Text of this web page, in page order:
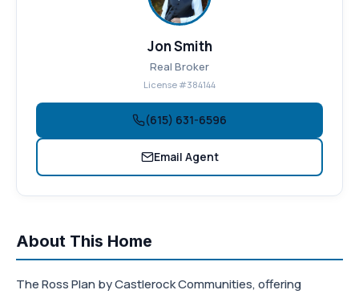
About This Home
The Ross Plan by Castlerock Communities, offering
Jon Smith
Real Broker
License #384144
(615) 631-6596
Email Agent